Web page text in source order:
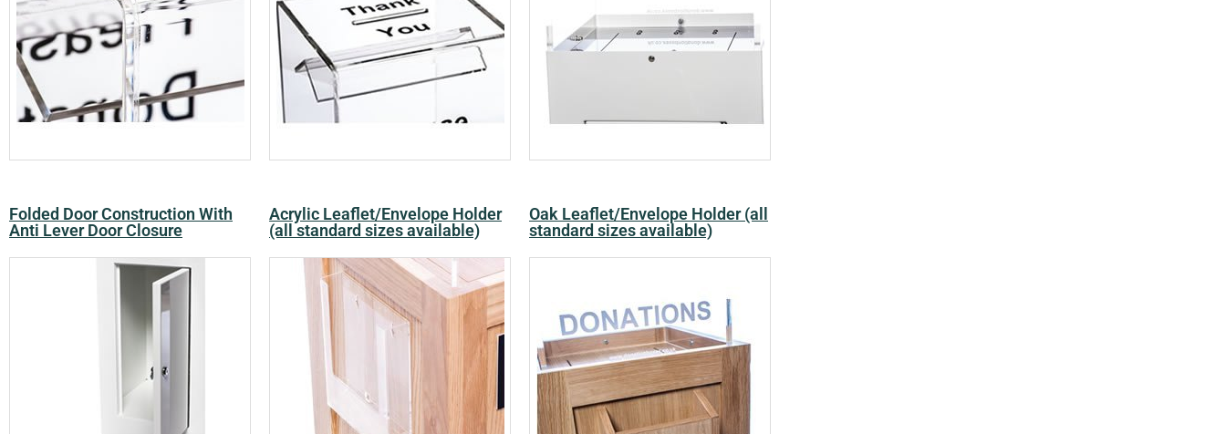
Folded Door Construction With
Anti Lever Door Closure
Acrylic Leaflet/Envelope Holder
(all standard sizes available)
Oak Leaflet/Envelope Holder (all
standard sizes available)